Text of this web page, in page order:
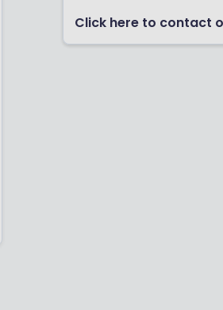
Click here to contact